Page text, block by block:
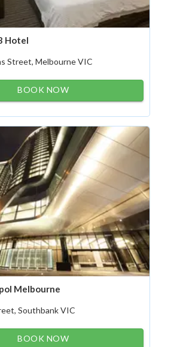
Hotel
Street, Melbourne VIC
BOOK NOW
Melbourne
Southbank VIC
BOOK NOW